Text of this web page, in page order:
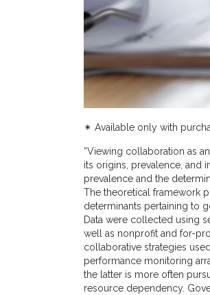
✴︎ Available only with
“Viewing collaboration as
its origins, prevalence, and
prevalence and the
The theoretical framework
determinants pertaining to
Data were collected using
well as nonprofit and for-
collaborative strategies
performance monitoring
the latter is more often
resource dependency.